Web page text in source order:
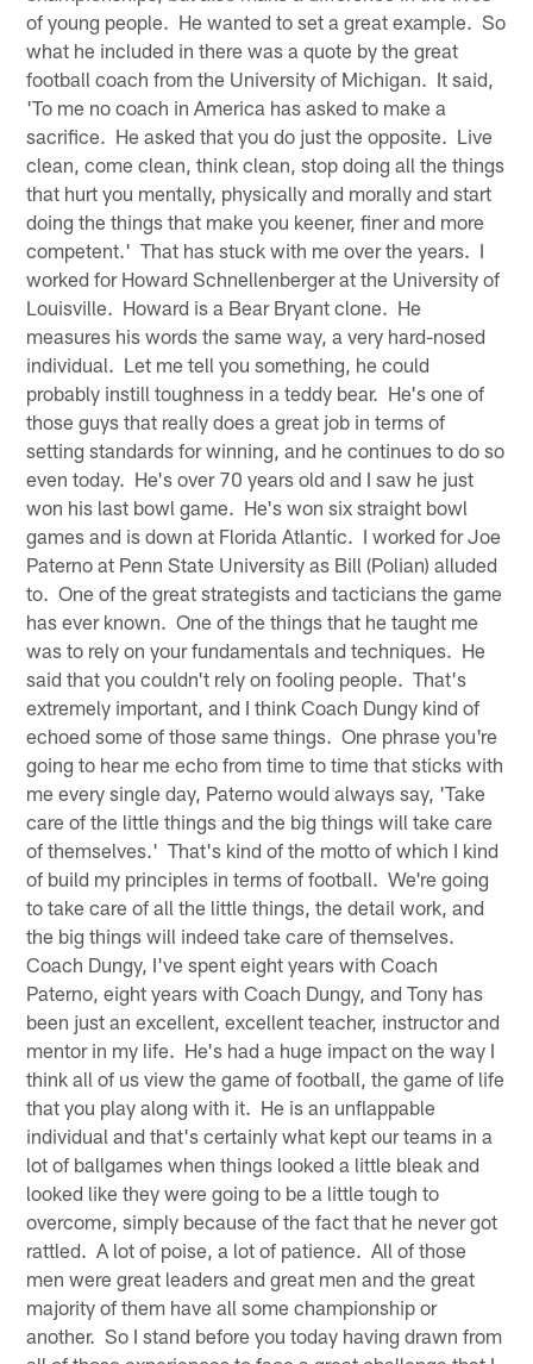
of young people. He wanted to set a great example. So
what he included in there was a quote by the great
football coach from the University of Michigan. It said,
'To me no coach in America has asked to make a
sacrifice. He asked that you do just the opposite. Live
clean, come clean, think clean, stop doing all the things
that hurt you mentally, physically and morally and start
doing the things that make you keener, finer and more
competent.' That has stuck with me over the years. I
worked for Howard Schnellenberger at the University of
Louisville. Howard is a Bear Bryant clone. He
measures his words the same way, a very hard-nosed
individual. Let me tell you something, he could
probably instill toughness in a teddy bear. He's one of
those guys that really does a great job in terms of
setting standards for winning, and he continues to do so
even today. He's over 70 years old and I saw he just
won his last bowl game. He's won six straight bowl
games and is down at Florida Atlantic. I worked for Joe
Paterno at Penn State University as Bill (Polian) alluded
to. One of the great strategists and tacticians the game
has ever known. One of the things that he taught me
was to rely on your fundamentals and techniques. He
said that you couldn't rely on fooling people. That's
extremely important, and I think Coach Dungy kind of
echoed some of those same things. One phrase you're
going to hear me echo from time to time that sticks with
me every single day, Paterno would always say, 'Take
care of the little things and the big things will take care
of themselves.' That's kind of the motto of which I kind
of build my principles in terms of football. We're going
to take care of all the little things, the detail work, and
the big things will indeed take care of themselves.
Coach Dungy, I've spent eight years with Coach
Paterno, eight years with Coach Dungy, and Tony has
been just an excellent, excellent teacher, instructor and
mentor in my life. He's had a huge impact on the way I
think all of us view the game of football, the game of life
that you play along with it. He is an unflappable
individual and that's certainly what kept our teams in a
lot of ballgames when things looked a little bleak and
looked like they were going to be a little tough to
overcome, simply because of the fact that he never got
rattled. A lot of poise, a lot of patience. All of those
men were great leaders and great men and the great
majority of them have all some championship or
another. So I stand before you today having drawn from